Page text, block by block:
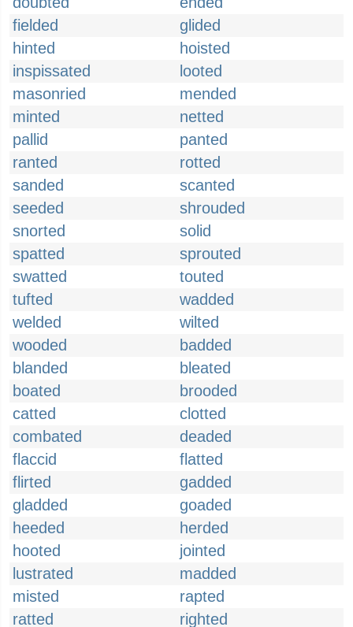
fielded
glided
hinted
hoisted
inspissated
looted
masonried
mended
minted
netted
pallid
panted
ranted
rotted
sanded
scanted
seeded
shrouded
snorted
solid
spatted
sprouted
swatted
touted
tufted
wadded
welded
wilted
wooded
badded
blanded
bleated
boated
brooded
catted
clotted
combated
deaded
flaccid
flatted
flirted
gadded
gladded
goaded
heeded
herded
hooted
jointed
lustrated
madded
misted
rapted
ratted
righted